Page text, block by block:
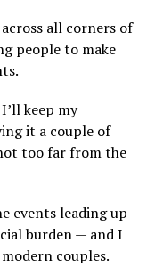
all corners of
people to make
keep my
it a couple of
too far from the
events leading up
burden — and I
couples.